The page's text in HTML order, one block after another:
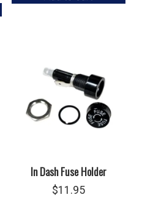
In Dash Fuse Holder
$11.95